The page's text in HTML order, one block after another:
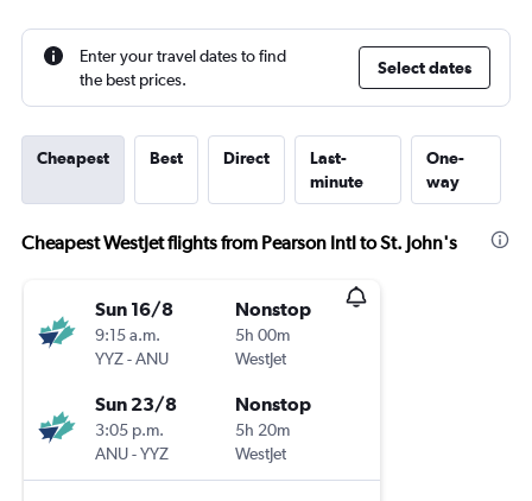
Enter your travel dates to find
the best prices.
Select dates
Cheapest Best Direct
Last-
minute
One-
way
Cheapest WestJet flights from Pearson Intl to St. John's
Sun 16/8
9:15 a.m.
YYZ-ANU
Nonstop
5h 00m
WestJet
Sun 23/8
3:05 p.m.
ANU-YYZ
Nonstop
5h 20m
WestJet